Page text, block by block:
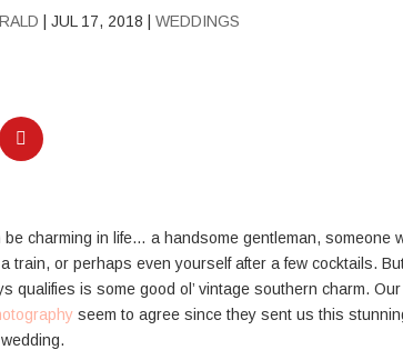
|JUL 17, 2018 |WEDDINGS
be charming in life… a handsome gentleman, someone
train, or perhaps even yourself after a few cocktails.
qualifies is some good ol’ vintage southern charm.
seem to agree since they sent us this